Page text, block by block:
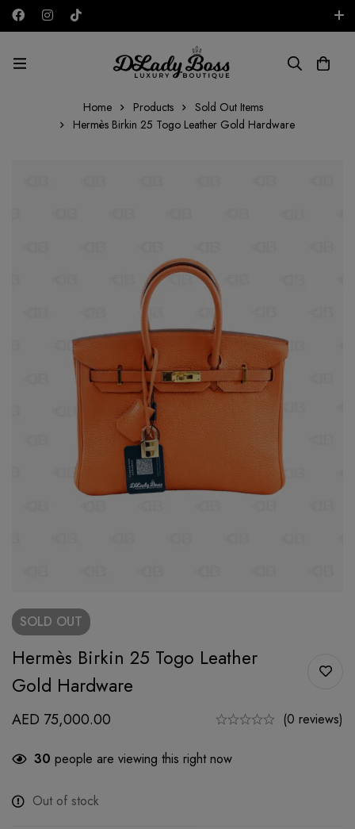
AED
Home Products
Sold Out Items
Hermès Birkin 25 Togo Leather Gold Hardware
SOLD OUT
Hermès Birkin 25 Togo Leather
Gold Hardware
AED 75,000.00 (0 reviews)
30 people are viewing this right now
Out of stock